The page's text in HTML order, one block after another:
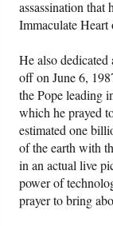
assassination that
Immaculate Heart
He also
off on June 6,
the Pope leading
which he prayed
estimated one
of the earth with
in an actual live
power of
prayer to bring